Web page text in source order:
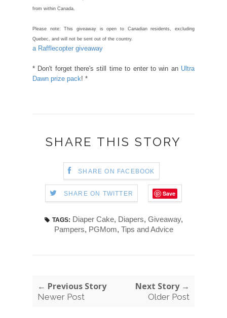
from within Canada.
Please note: This giveaway is open to Canadian residents, excluding
Quebec, and will not be sent out of the country.
a Rafflecopter giveaway
* Don't forget there's still time to enter to win an Ultra
Dawn prize pack! *
SHARE THIS STORY
SHARE ON FACEBOOK
SHARE ON TWITTER Save
TAGS: Diaper Cake, Diapers, Giveaway,
Pampers, PGMom, Tips and Advice
← Previous Story
Newer Post
Next Story →
Older Post